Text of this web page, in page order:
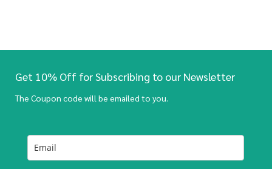
Get 10% Off for Subscribing to our Newsletter
The Coupon code will be emailed to you.